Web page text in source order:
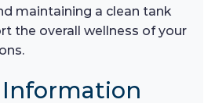
maintaining a clean tank
the overall wellness of your